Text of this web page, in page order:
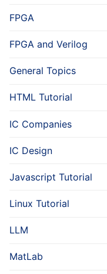
FPGA
FPGA and Verilog
General Topics
HTML Tutorial
IC Companies
IC Design
Javascript Tutorial
Linux Tutorial
LLM
MatLab